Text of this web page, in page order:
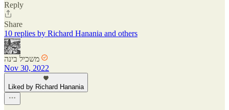
Reply
Share
10 replies by Richard Hanania and others
משכיל בינה
Nov 30, 2022
Liked by Richard Hanania